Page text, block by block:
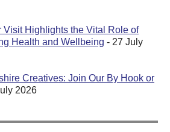
Visit Highlights the Vital Role of
Health and Wellbeing - 27 July
Creatives: Join Our By Hook or
2026